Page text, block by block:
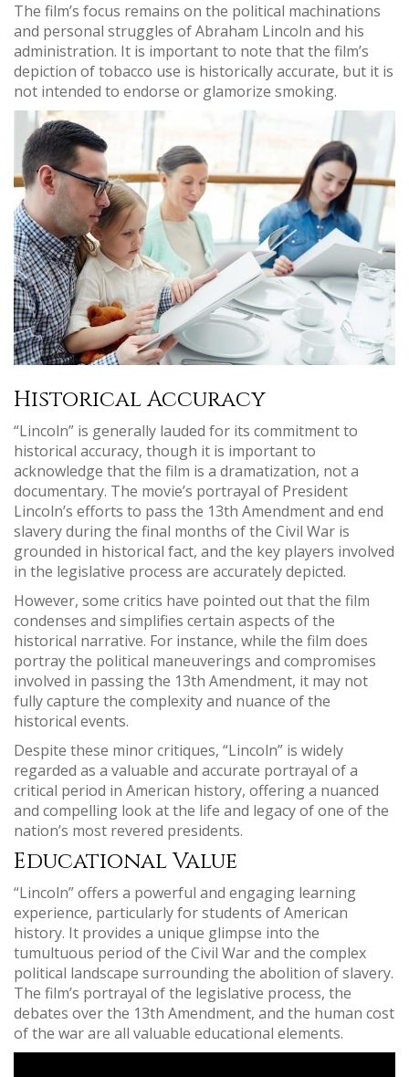
The film’s focus remains on the political machinations
and personal struggles of Abraham Lincoln and his
administration. It is important to note that the film’s
depiction of tobacco use is historically accurate, but it is
not intended to endorse or glamorize smoking.
Historical Accuracy
“Lincoln” is generally lauded for its commitment to
historical accuracy, though it is important to
acknowledge that the film is a dramatization, not a
documentary. The movie’s portrayal of President
Lincoln’s efforts to pass the 13th Amendment and end
slavery during the final months of the Civil War is
grounded in historical fact, and the key players involved
in the legislative process are accurately depicted.
However, some critics have pointed out that the film
condenses and simplifies certain aspects of the
historical narrative. For instance, while the film does
portray the political maneuverings and compromises
involved in passing the 13th Amendment, it may not
fully capture the complexity and nuance of the
historical events.
Despite these minor critiques, “Lincoln” is widely
regarded as a valuable and accurate portrayal of a
critical period in American history, offering a nuanced
and compelling look at the life and legacy of one of the
nation’s most revered presidents.
Educational Value
“Lincoln” offers a powerful and engaging learning
experience, particularly for students of American
history. It provides a unique glimpse into the
tumultuous period of the Civil War and the complex
political landscape surrounding the abolition of slavery.
The film’s portrayal of the legislative process, the
debates over the 13th Amendment, and the human cost
of the war are all valuable educational elements.